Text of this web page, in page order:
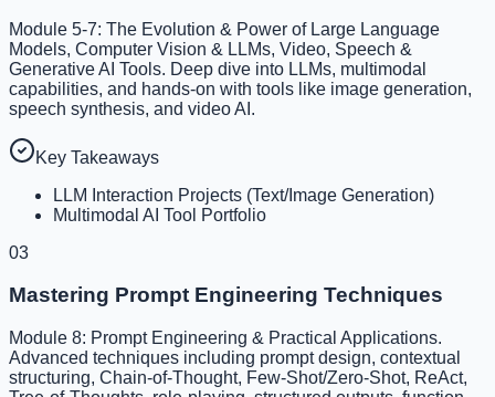
Module 5-7: The Evolution & Power of Large Language
Models, Computer Vision & LLMs, Video, Speech &
Generative AI Tools. Deep dive into LLMs, multimodal
capabilities, and hands-on with tools like image generation,
speech synthesis, and video AI.
Key Takeaways
LLM Interaction Projects (Text/Image Generation)
Multimodal AI Tool Portfolio
03
Mastering Prompt Engineering Techniques
Module 8: Prompt Engineering & Practical Applications.
Advanced techniques including prompt design, contextual
structuring, Chain-of-Thought, Few-Shot/Zero-Shot, ReAct,